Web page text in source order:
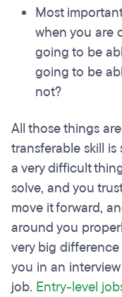
Most
when you are
going to be
going to be
not?
All those things
transferable skill
a very difficult
solve, and you
move it forward,
around you
very big difference
you in an
job. Entry-level